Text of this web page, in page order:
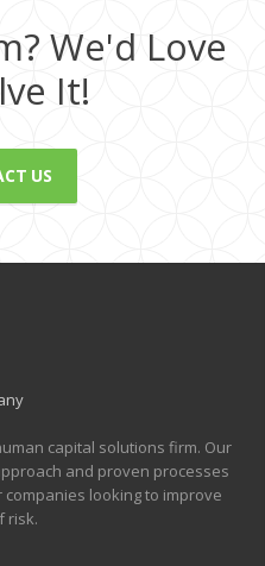
We'd Love
It!
US
capital solutions firm. Our
and proven processes
companies looking to improve
risk.